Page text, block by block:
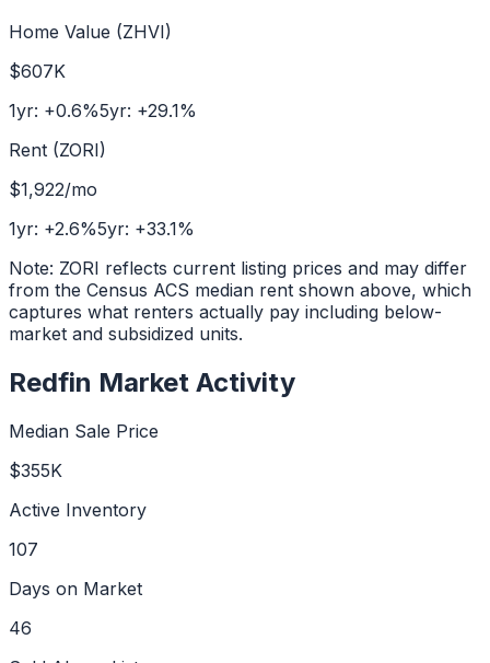
Home Value (ZHVI)
$607K
1yr: +0.6%5yr: +29.1%
Rent (ZORI)
$1,922/mo
1yr: +2.6%5yr: +33.1%
Note: ZORI reflects current listing prices and may differ
from the Census ACS median rent shown above, which
captures what renters actually pay including below-
market and subsidized units.
Redfin Market Activity
Median Sale Price
$355K
Active Inventory
107
Days on Market
46